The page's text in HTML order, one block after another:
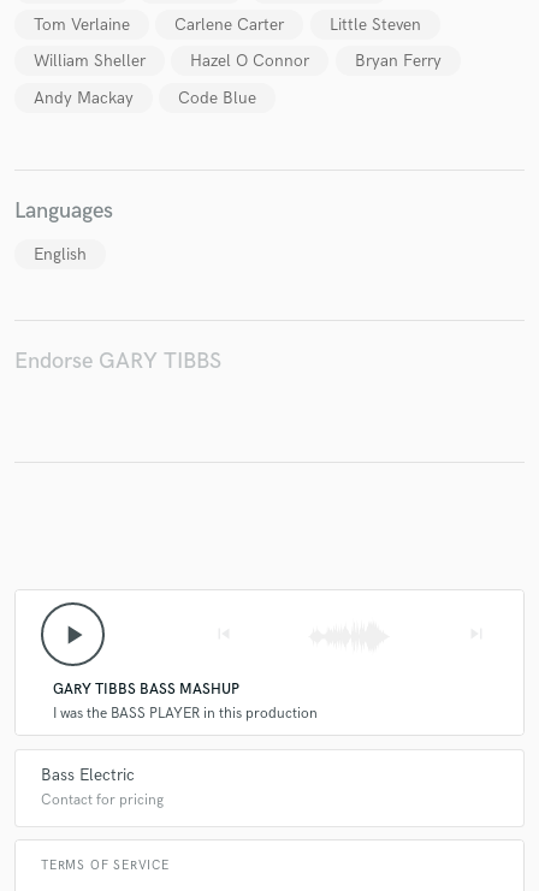
Tom Verlaine
Carlene Carter
Little Steven
William Sheller
Hazel O Connor
Bryan Ferry
Andy Mackay
Code Blue
Languages
English
Endorse GARY TIBBS
play_arrow
GARY TIBBS BASS MASHUP
I was the BASS PLAYER in this production
Bass Electric
Contact for pricing
TERMS OF SERVICE
secure platform. Payment is only released when
work is complete.